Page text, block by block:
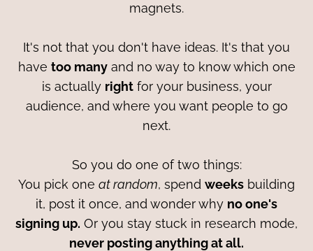
magnets.
It's not that you don't have ideas. It's that you
have too manyand no way to know which one
is actually rightfor your business, your
audience, and where you want people to go
next.
So you do one of two things:
You pick one at random, spend weeks building
it, post it once, and wonder why no one's
signing up. Or you stay stuck in research mode,
never posting anything at all.